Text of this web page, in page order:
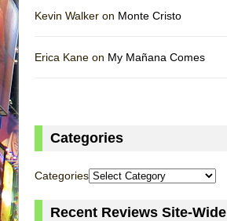
Kevin Walker on Monte Cristo
Erica Kane on My Mañana Comes
Categories
Categories
Recent Reviews Site-Wide